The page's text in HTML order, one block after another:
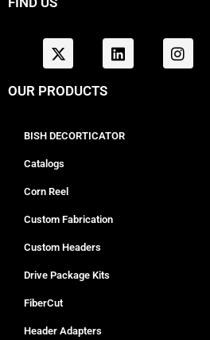
OUR PRODUCTS
BISH DECORTICATOR
Catalogs
Corn Reel
Custom Fabrication
Custom Headers
Drive Package Kits
FiberCut
Header Adapters